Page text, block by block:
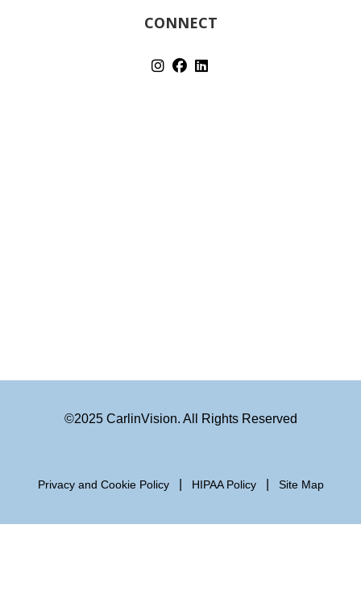
CONNECT
©2025 CarlinVision. All Rights Reserved
Privacy and Cookie Policy HIPAA Policy Site Map